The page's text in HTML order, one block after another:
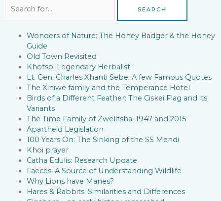
for:
Wonders of Nature: The Honey Badger & the Honey
Guide
Old Town Revisited
Khotso: Legendary Herbalist
Lt. Gen. Charles Xhanti Sebe: A few Famous Quotes
The Xiniwe family and the Temperance Hotel
Birds of a Different Feather: The Ciskei Flag and its
Variants
The Time Family of Zwelitsha, 1947 and 2015
Apartheid Legislation
100 Years On: The Sinking of the SS Mendi
Khoi prayer
Catha Edulis: Research Update
Faeces: A Source of Understanding Wildlife
Why Lions have Manes?
Hares & Rabbits: Similarities and Differences